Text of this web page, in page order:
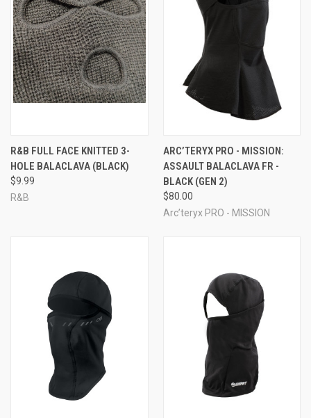
R&B FULL FACE KNITTED 3-
HOLE BALACLAVA (BLACK)
$9.99
R&B
ARC’TERYX PRO - MISSION:
ASSAULT BALACLAVA FR -
BLACK (GEN 2)
$80.00
Arc’teryx PRO - MISSION